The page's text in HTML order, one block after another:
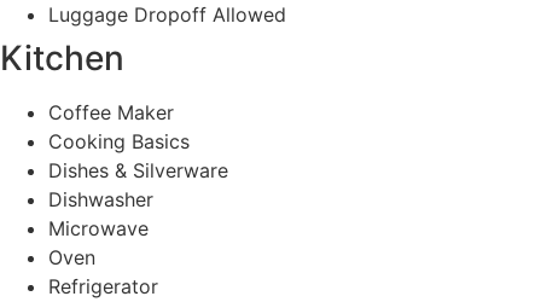
Luggage Dropoff Allowed
Kitchen
Coffee Maker
Cooking Basics
Dishes & Silverware
Dishwasher
Microwave
Oven
Refrigerator